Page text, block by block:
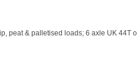
peat & palletised loads; 6 axle UK 44T